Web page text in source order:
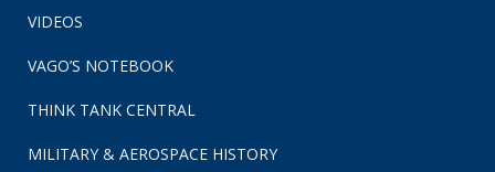
VIDEOS
VAGO’S NOTEBOOK
THINK TANK CENTRAL
MILITARY & AEROSPACE HISTORY